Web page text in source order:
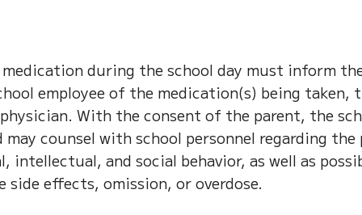
during the school day must inform
employee of the medication(s) being taken,
With the consent of the parent, the
counsel with school personnel regarding the
and social behavior, as well as
side effects, omission, or overdose.